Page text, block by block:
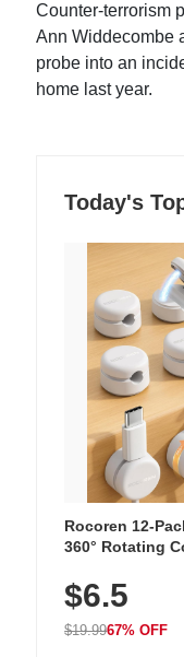
Counter-terrorism
Ann Widdecombe
probe into an
home last year.
Today's
Rocoren 12-
360° Rotating
Nightstand,
$6.5
$19.9967% OFF